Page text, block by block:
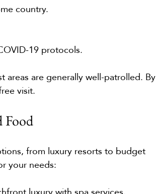
country.
19 protocols.
are generally well-patrolled. By
visit.
Food
from luxury resorts to budget
your needs: